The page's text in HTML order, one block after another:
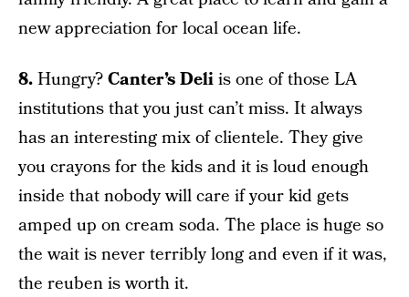
new appreciation for local ocean life.
8.Hungry?Canter’s Deliis one of those LA
institutions that you just can’t miss. It always
has an interesting mix of clientele. They give
you crayons for the kids and it is loud enough
inside that nobody will care if your kid gets
amped up on cream soda. The place is huge so
the wait is never terribly long and even if it was,
the reuben is worth it.